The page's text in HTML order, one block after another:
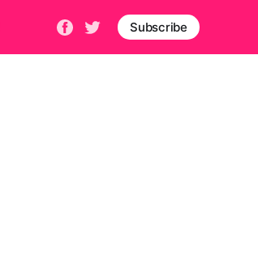
Subscribe